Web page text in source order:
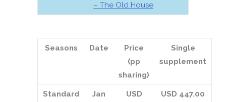
– The Old House
Seasons Date
Price
(pp
sharing)
Single
supplement
Standard
Jan
USD
USD 447.00